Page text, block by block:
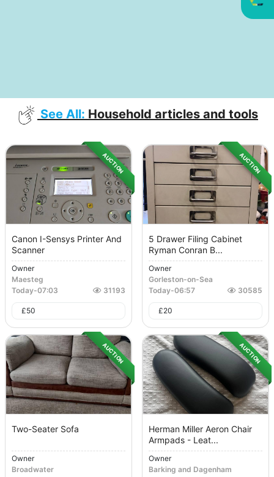
See All: Household articles and tools
AUCTION
Canon I-Sensys Printer And
Scanner
Owner
Maesteg
Today-07:03 31193
£50
AUCTION
5 Drawer Filing Cabinet
Ryman Conran B...
Owner
Gorleston-on-Sea
Today-06:57 30585
£20
AUCTION
Two-Seater Sofa
Owner
Broadwater
AUCTION
Herman Miller Aeron Chair
Armpads - Leat...
Owner
Barking and Dagenham